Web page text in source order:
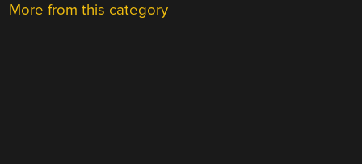
More from this category